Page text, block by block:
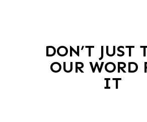
DON’T JUST
OUR WORD
IT